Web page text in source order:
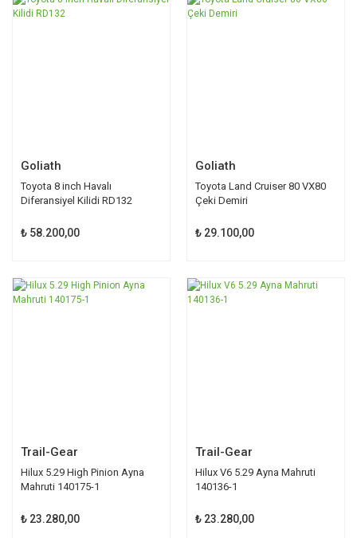
Goliath
Toyota 8 inch Havalı
Diferansiyel Kilidi RD132
₺ 58.200,00
Goliath
Toyota Land Cruiser 80 VX80
Çeki Demiri
₺ 29.100,00
Trail-Gear
Hilux 5.29 High Pinion Ayna
Mahruti 140175-1
₺ 23.280,00
Trail-Gear
Hilux V6 5.29 Ayna Mahruti
140136-1
₺ 23.280,00